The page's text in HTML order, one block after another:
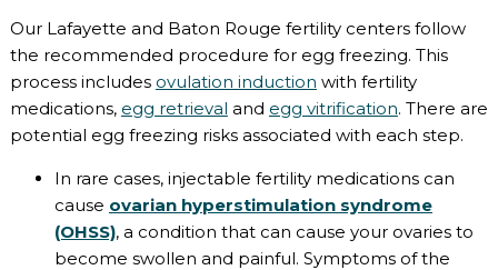
Our Lafayette and Baton Rouge fertility centers follow
the recommended procedure for egg freezing. This
process includes ovulation induction with fertility
medications, egg retrieval and egg vitrification. There are
potential egg freezing risks associated with each step.
In rare cases, injectable fertility medications can
cause ovarian hyperstimulation syndrome
(OHSS), a condition that can cause your ovaries to
become swollen and painful. Symptoms of the